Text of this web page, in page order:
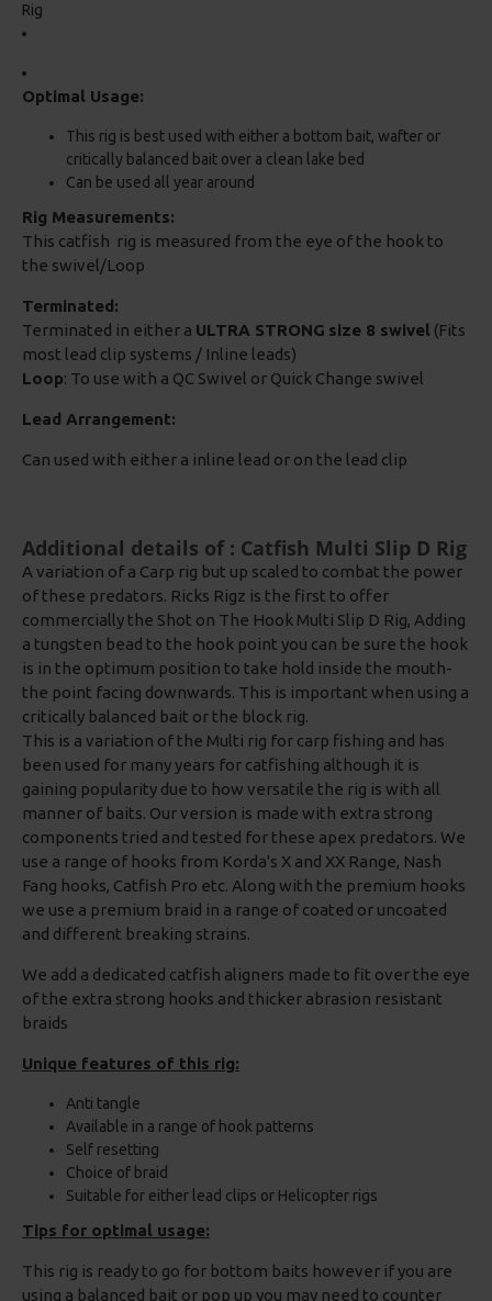
Rig
Optimal Usage:
This rig is best used with either a bottom bait, wafter or
critically balanced bait over a clean lake bed
Can be used all year around
Rig Measurements:
This catfish rig is measured from the eye of the hook to
the swivel/Loop
Terminated:
Terminated in either a ULTRA STRONG size 8 swivel (Fits
most lead clip systems / Inline leads)
Loop: To use with a QC Swivel or Quick Change swivel
Lead Arrangement:
Can used with either a inline lead or on the lead clip
Additional details of : Catfish Multi Slip D Rig
A variation of a Carp rig but up scaled to combat the power
of these predators. Ricks Rigz is the first to offer
commercially the Shot on The Hook Multi Slip D Rig, Adding
a tungsten bead to the hook point you can be sure the hook
is in the optimum position to take hold inside the mouth-
the point facing downwards. This is important when using a
critically balanced bait or the block rig.
This is a variation of the Multi rig for carp fishing and has
been used for many years for catfishing although it is
gaining popularity due to how versatile the rig is with all
manner of baits. Our version is made with extra strong
components tried and tested for these apex predators. We
use a range of hooks from Korda's X and XX Range, Nash
Fang hooks, Catfish Pro etc. Along with the premium hooks
we use a premium braid in a range of coated or uncoated
and different breaking strains.
We add a dedicated catfish aligners made to fit over the eye
of the extra strong hooks and thicker abrasion resistant
braids
Unique features of this rig:
Anti tangle
Available in a range of hook patterns
Self resetting
Choice of braid
Suitable for either lead clips or Helicopter rigs
Tips for optimal usage:
This rig is ready to go for bottom baits however if you are
using a balanced bait or pop up you may need to counter